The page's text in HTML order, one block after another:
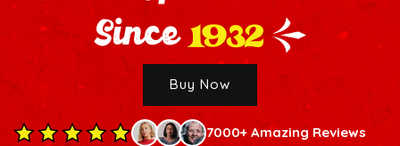
Since1932
Buy Now
7000+ Amazing Reviews